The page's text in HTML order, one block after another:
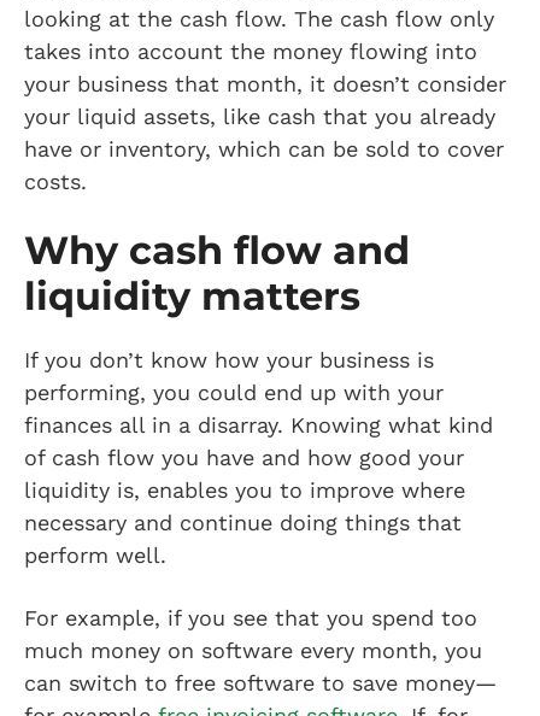
looking at the cash flow. The cash flow only
takes into account the money flowing into
your business that month, it doesn’t consider
your liquid assets, like cash that you already
have or inventory, which can be sold to cover
costs.
Why cash flow and
liquidity matters
If you don’t know how your business is
performing, you could end up with your
finances all in a disarray. Knowing what kind
of cash flow you have and how good your
liquidity is, enables you to improve where
necessary and continue doing things that
perform well.
For example, if you see that you spend too
much money on software every month, you
can switch to free software to save money—